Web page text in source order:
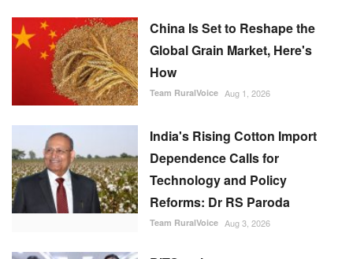
China Is Set to Reshape the
Global Grain Market, Here's
How
Team RuralVoice Aug 1, 2026
India's Rising Cotton Import
Dependence Calls for
Technology and Policy
Reforms: Dr RS Paroda
Team RuralVoice Aug 3, 2026